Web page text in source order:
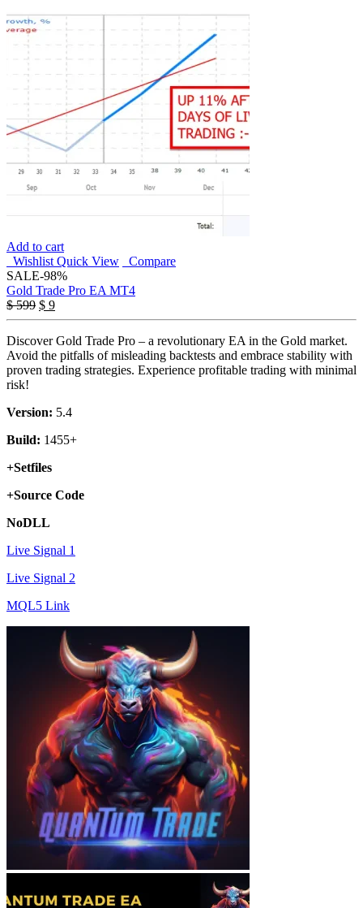
Add to cart
Wishlist Quick View
Compare
SALE-98%
Gold Trade Pro EA MT4
$599 Original
price
was:
$ 599.
$ 9Current
price
is:
$ 9.
Discover Gold Trade Pro – a revolutionary EA in the Gold market.
Avoid the pitfalls of misleading backtests and embrace stability with
proven trading strategies. Experience profitable trading with minimal
risk!
Version: 5.4
Build: 1455+
+Setfiles
+Source Code
NoDLL
Live Signal 1
Live Signal 2
MQL5 Link